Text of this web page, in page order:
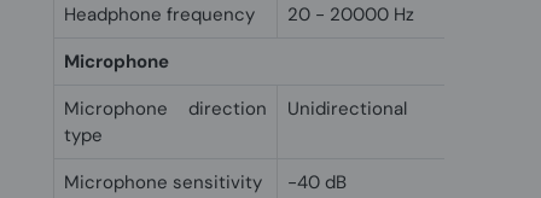
Headphone frequency
20 - 20000 Hz
Microphone
Microphone direction
type
Unidirectional
Microphone sensitivity
-40 dB